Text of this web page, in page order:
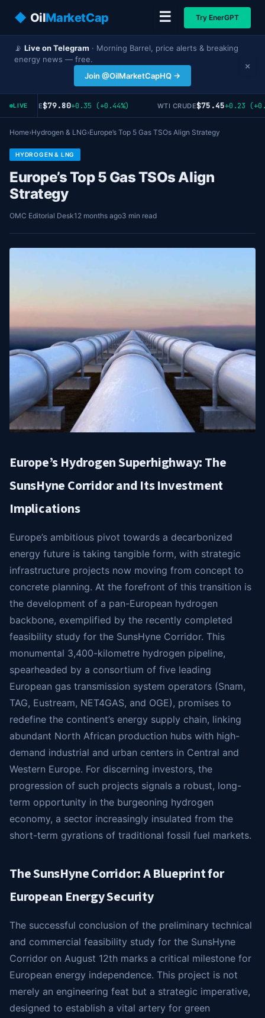
◆ OilMarketCap ☰ Try EnerGPT
📡 Live on Telegram · Morning Barrel, price alerts & breaking
energy news — free.
Join @OilMarketCapHQ →
×
LIVE
CRUDE$79.80+0.35 (+0.44%) WTI CRUDE$75.45+0.23
Home›Hydrogen & LNG›Europe’s Top 5 Gas TSOs Align Strategy
HYDROGEN & LNG
Europe’s Top 5 Gas TSOs Align
Strategy
OMC Editorial Desk12 months ago3 min read
Europe’s Hydrogen Superhighway: The
SunsHyne Corridor and Its Investment
Implications
Europe’s ambitious pivot towards a decarbonized
energy future is taking tangible form, with strategic
infrastructure projects now moving from concept to
concrete planning. At the forefront of this transition is
the development of a pan-European hydrogen
backbone, exemplified by the recently completed
feasibility study for the SunsHyne Corridor. This
monumental 3,400-kilometre hydrogen pipeline,
spearheaded by a consortium of five leading
European gas transmission system operators (Snam,
TAG, Eustream, NET4GAS, and OGE), promises to
redefine the continent’s energy supply chain, linking
abundant North African production hubs with high-
demand industrial and urban centers in Central and
Western Europe. For discerning investors, the
progression of such projects signals a robust, long-
term opportunity in the burgeoning hydrogen
economy, a sector increasingly insulated from the
short-term gyrations of traditional fossil fuel markets.
The SunsHyne Corridor: A Blueprint for
European Energy Security
The successful conclusion of the preliminary technical
and commercial feasibility study for the SunsHyne
Corridor on August 12th marks a critical milestone for
European energy independence. This project is not
merely an engineering feat but a strategic imperative,
designed to establish a vital artery for green